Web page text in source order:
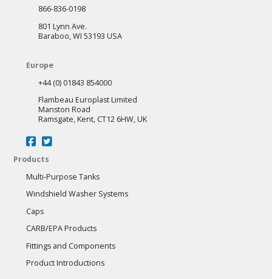
866-836-0198
801 Lynn Ave.
Baraboo, WI 53193 USA
Europe
+44 (0) 01843 854000
Flambeau Europlast Limited
Manston Road
Ramsgate, Kent, CT12 6HW, UK
Products
Multi-Purpose Tanks
Windshield Washer Systems
Caps
CARB/EPA Products
Fittings and Components
Product Introductions